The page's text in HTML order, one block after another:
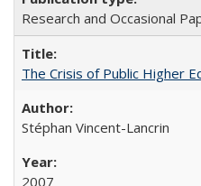
Research and Occasional
The Crisis of Public Higher
Stéphan Vincent-Lancrin
2007